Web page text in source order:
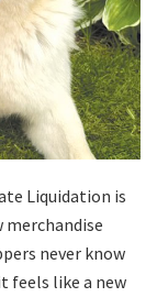
Liquidation is
never know
feels like a new